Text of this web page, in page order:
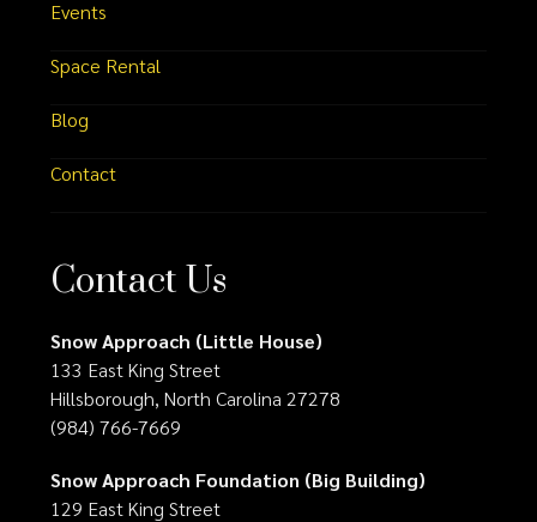
Events
Space Rental
Blog
Contact
Contact Us
Snow Approach (Little House)
133 East King Street
Hillsborough, North Carolina 27278
(984) 766-7669
Snow Approach Foundation (Big Building)
129 East King Street